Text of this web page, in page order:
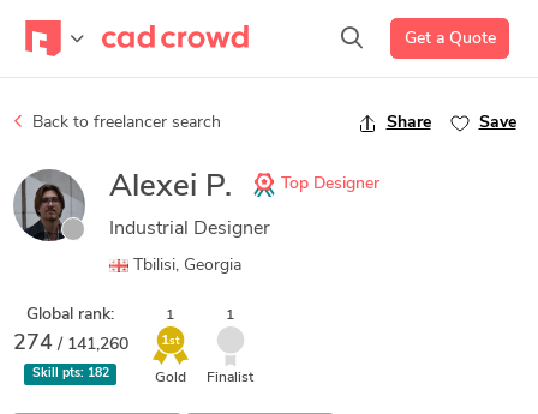
Get a Quote
Back to freelancer search Share Save
Alexei P. Top Designer
Industrial Designer
Tbilisi, Georgia
Global rank:
274/ 141,260
Skill pts: 182
1
1st
Gold
1
Finalist